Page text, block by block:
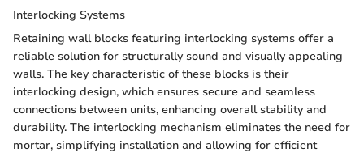
Interlocking Systems
Retaining wall blocks featuring interlocking systems offer a
reliable solution for structurally sound and visually appealing
walls. The key characteristic of these blocks is their
interlocking design, which ensures secure and seamless
connections between units, enhancing overall stability and
durability. The interlocking mechanism eliminates the need for
mortar, simplifying installation and allowing for efficient